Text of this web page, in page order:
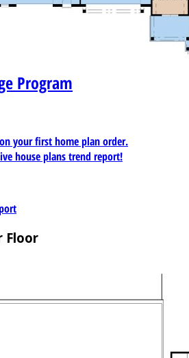
Program
your first home plan order.
house plans trend report!
Floor